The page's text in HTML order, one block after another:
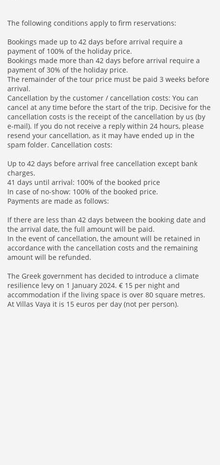
The following conditions apply to firm reservations:
Bookings made up to 42 days before arrival require a
payment of 100% of the holiday price.
Bookings made more than 42 days before arrival require a
payment of 30% of the holiday price.
The remainder of the tour price must be paid 3 weeks before
arrival.
Cancellation by the customer / cancellation costs: You can
cancel at any time before the start of the trip. Decisive for the
cancellation costs is the receipt of the cancellation by us (by
e-mail). If you do not receive a reply within 24 hours, please
resend your cancellation, as it may have ended up in the
spam folder. Cancellation costs:
Up to 42 days before arrival free cancellation except bank
charges.
41 days until arrival: 100% of the booked price
In case of no-show: 100% of the booked price.
Payments are made as follows:
If there are less than 42 days between the booking date and
the arrival date, the full amount will be paid.
In the event of cancellation, the amount will be retained in
accordance with the cancellation costs and the remaining
amount will be refunded.
The Greek government has decided to introduce a climate
resilience levy on 1 January 2024. € 15 per night and
accommodation if the living space is over 80 square metres.
At Villas Vaya it is 15 euros per day (not per person).